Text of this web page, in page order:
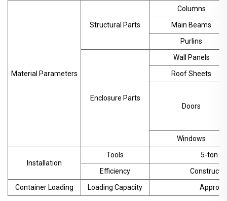
Material Parameters
Structural Parts
Columns
Main Beams
Purlins
Enclosure Parts
Wall Panels
Roof Sheets
Doors
Windows
Installation
Tools
5-ton
Efficiency
Container Loading
Loading Capacity Approx.